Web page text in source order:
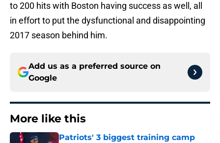
to 200 hits with Boston having success as well, all
in effort to put the dysfunctional and disappointing
2017 season behind him.
Add us as a preferred source on
Google
More like this
Patriots' 3 biggest training camp